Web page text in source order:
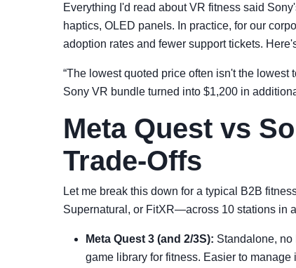
Everything I'd read about VR fitness said
haptics, OLED panels. In practice, for our
adoption rates and fewer support tickets.
“The lowest quoted price often isn't the
Sony VR bundle turned into $1,200 in
Meta Quest vs
Trade-Offs
Let me break this down for a typical B2B
Supernatural, or FitXR—across 10 stations in
Meta Quest 3 (and 2/3S): Standalone, no
game library for fitness. Easier to